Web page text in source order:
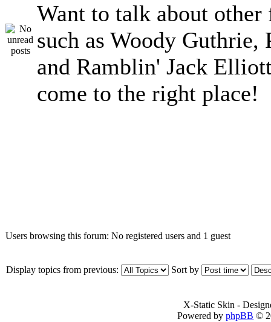
Want to talk about other
such as Woody Guthrie,
and Ramblin' Jack
come to the right place!
Users browsing this forum: No registered users and 1 guest
Display topics from previous: Sort by
X-Static Skin -
Powered byphpBB ©